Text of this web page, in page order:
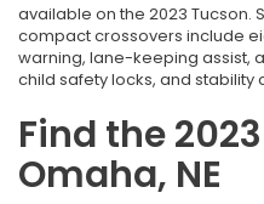
available on the 2023 Tucson.
compact crossovers include
warning, lane-keeping assist,
child safety locks, and stability
Find the
Omaha, NE